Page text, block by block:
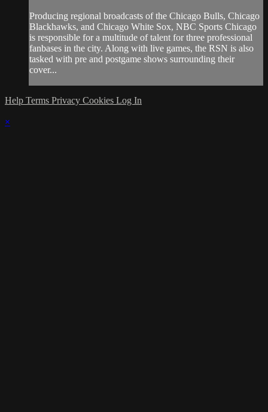
Producing regional broadcasts of the Chicago Bulls, Chicago
Blackhawks, and Chicago White Sox, NBC Sports Chicago
is responsible for a multitude of talent for three professional
fanbases in the city. Along with live games, the RSN is also
tasked with pre and postgame shows surrounding their
cover...
Help Terms Privacy Cookies Log In
×